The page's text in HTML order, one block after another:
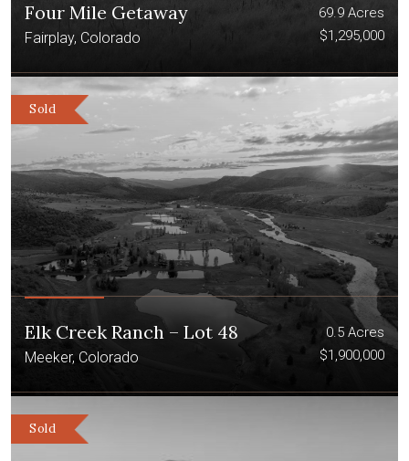
Four Mile Getaway
Fairplay, Colorado
69.9 Acres
$1,295,000
Sold
Elk Creek Ranch – Lot 48
Meeker, Colorado
0.5 Acres
$1,900,000
Sold